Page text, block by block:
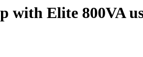
with Elite 800VA